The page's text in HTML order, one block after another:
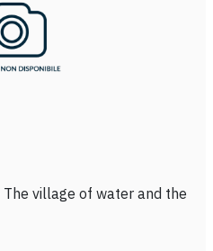
The village of water and the